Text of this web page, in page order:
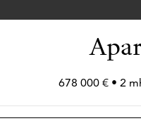
678 000 € • 2